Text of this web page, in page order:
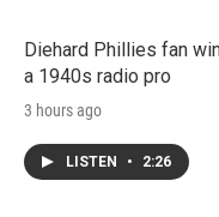
Diehard Phillies fan
a 1940s radio pro
3 hours ago
LISTEN • 2:26